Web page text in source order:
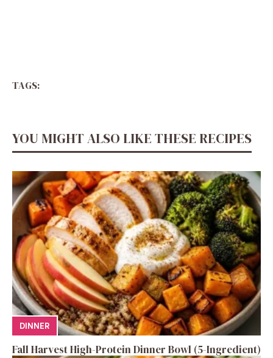
TAGS:
YOU MIGHT ALSO LIKE THESE RECIPES
DINNER
Fall Harvest High-Protein Dinner Bowl (5-Ingredient)